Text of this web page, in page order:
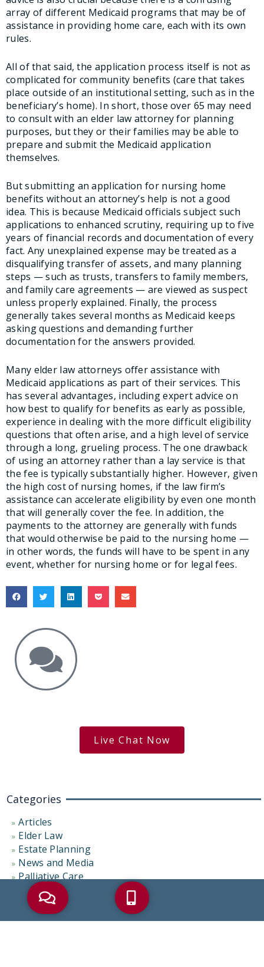
array of different Medicaid programs that may be of
assistance in providing home care, each with its own
rules.
All of that said, the application process itself is not as
complicated for community benefits (care that takes
place outside of an institutional setting, such as in the
beneficiary’s home). In short, those over 65 may need
to consult with an elder law attorney for planning
purposes, but they or their families may be able to
prepare and submit the Medicaid application
themselves.
But submitting an application for nursing home
benefits without an attorney’s help is not a good
idea. This is because Medicaid officials subject such
applications to enhanced scrutiny, requiring up to five
years of financial records and documentation of every
fact. Any unexplained expense may be treated as a
disqualifying transfer of assets, and many planning
steps — such as trusts, transfers to family members,
and family care agreements — are viewed as suspect
unless properly explained. Finally, the process
generally takes several months as Medicaid keeps
asking questions and demanding further
documentation for the answers provided.
Many elder law attorneys offer assistance with
Medicaid applications as part of their services. This
has several advantages, including expert advice on
how best to qualify for benefits as early as possible,
experience in dealing with the more difficult eligibility
questions that often arise, and a high level of service
through a long, grueling process. The one drawback
of using an attorney rather than a lay service is that
the fee is typically substantially higher. However, given
the high cost of nursing homes, if the law firm’s
assistance can accelerate eligibility by even one month
that will generally cover the fee. In addition, the
payments to the attorney are generally with funds
that would otherwise be paid to the nursing home —
in other words, the funds will have to be spent in any
event, whether for nursing home or for legal fees.
Live Chat Now
Categories
Articles
Elder Law
Estate Planning
News and Media
Palliative Care
Probate Administration
Representative Cases
Uncategorized